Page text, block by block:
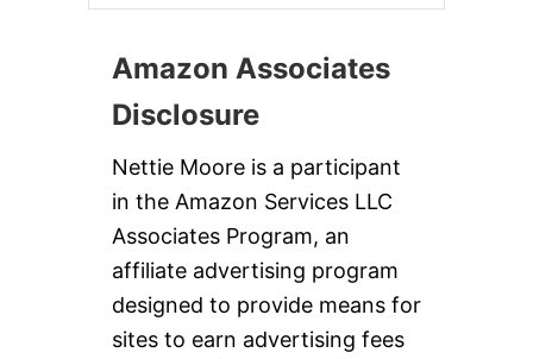
Amazon Associates
Disclosure
Nettie Moore is a participant
in the Amazon Services LLC
Associates Program, an
affiliate advertising program
designed to provide means for
sites to earn advertising fees